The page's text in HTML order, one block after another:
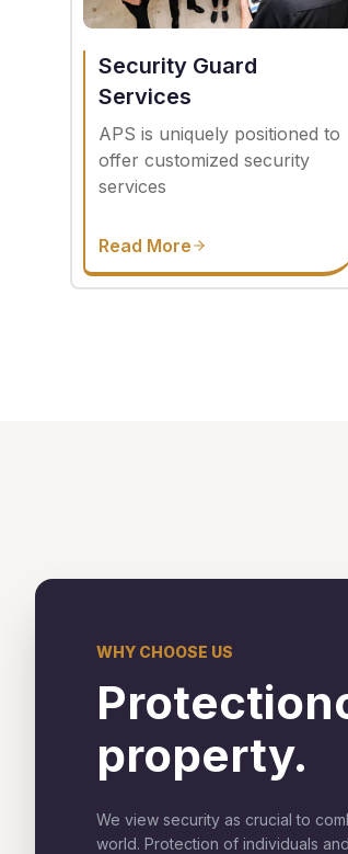
Security Guard
Services
APS is uniquely positioned to
offer customized security
services
Read More
WHY CHOOSE US
Protection
property.
We view security as crucial to
world. Protection of individuals